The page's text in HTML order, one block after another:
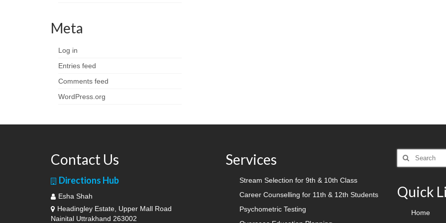
Meta
Log in
Entries feed
Comments feed
WordPress.org
Contact Us
Directions Hub
Esha Shah
Headingley Estate, Upper Mall Road
Nainital Uttrakhand 263002
Services
Stream Selection for 9th & 10th Class
Career Counselling for 11th & 12th Students
Psychometric Testing
Search
for:
Quick
Home